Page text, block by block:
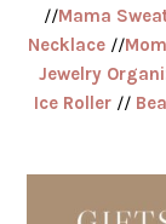
//Mama
Necklace //
Jewelry
Ice Roller//